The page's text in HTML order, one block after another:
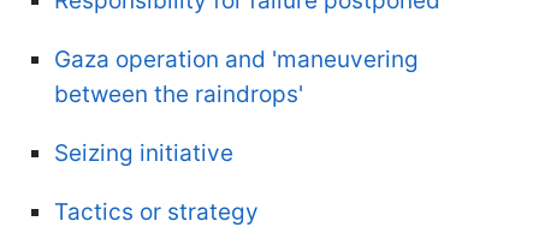
Gaza operation and 'maneuvering
between the raindrops'
Seizing initiative
Tactics or strategy